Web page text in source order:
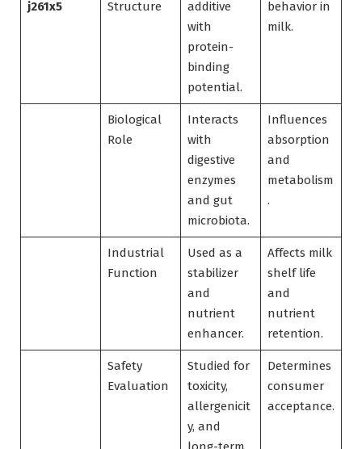
j261x5
Structure
additive
with
protein-
binding
potential.
behavior in
milk.
Biological
Role
Interacts
with
digestive
enzymes
and gut
microbiota.
Influences
absorption
and
metabolism
.
Industrial
Function
Used as a
stabilizer
and
nutrient
enhancer.
Affects milk
shelf life
and
nutrient
retention.
Safety
Evaluation
Studied for
toxicity,
allergenicit
y, and
Determines
consumer
acceptance.